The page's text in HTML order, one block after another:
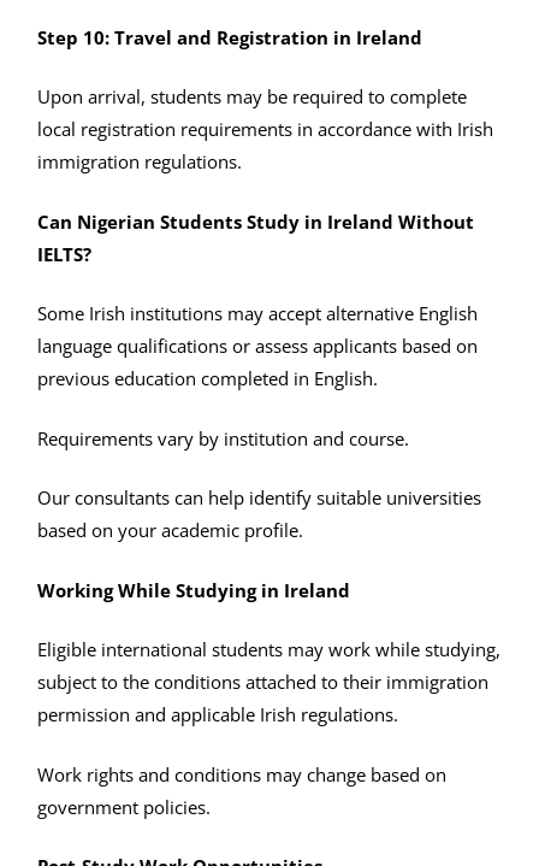
Step 10: Travel and Registration in Ireland
Upon arrival, students may be required to complete
local registration requirements in accordance with Irish
immigration regulations.
Can Nigerian Students Study in Ireland Without
IELTS?
Some Irish institutions may accept alternative English
language qualifications or assess applicants based on
previous education completed in English.
Requirements vary by institution and course.
Our consultants can help identify suitable universities
based on your academic profile.
Working While Studying in Ireland
Eligible international students may work while studying,
subject to the conditions attached to their immigration
permission and applicable Irish regulations.
Work rights and conditions may change based on
government policies.